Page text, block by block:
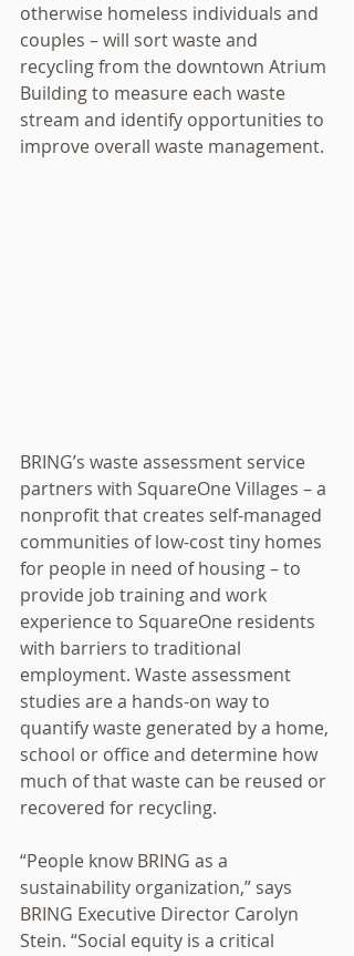
otherwise homeless individuals and
couples – will sort waste and
recycling from the downtown Atrium
Building to measure each waste
stream and identify opportunities to
improve overall waste management.
BRING’s waste assessment service
partners with SquareOne Villages – a
nonprofit that creates self-managed
communities of low-cost tiny homes
for people in need of housing – to
provide job training and work
experience to SquareOne residents
with barriers to traditional
employment. Waste assessment
studies are a hands-on way to
quantify waste generated by a home,
school or office and determine how
much of that waste can be reused or
recovered for recycling.
“People know BRING as a
sustainability organization,” says
BRING Executive Director Carolyn
Stein. “Social equity is a critical